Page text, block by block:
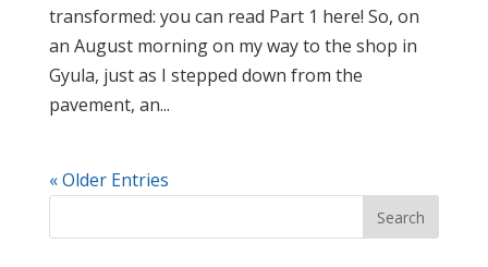
transformed: you can read Part 1 here! So, on
an August morning on my way to the shop in
Gyula, just as I stepped down from the
pavement, an...
« Older Entries